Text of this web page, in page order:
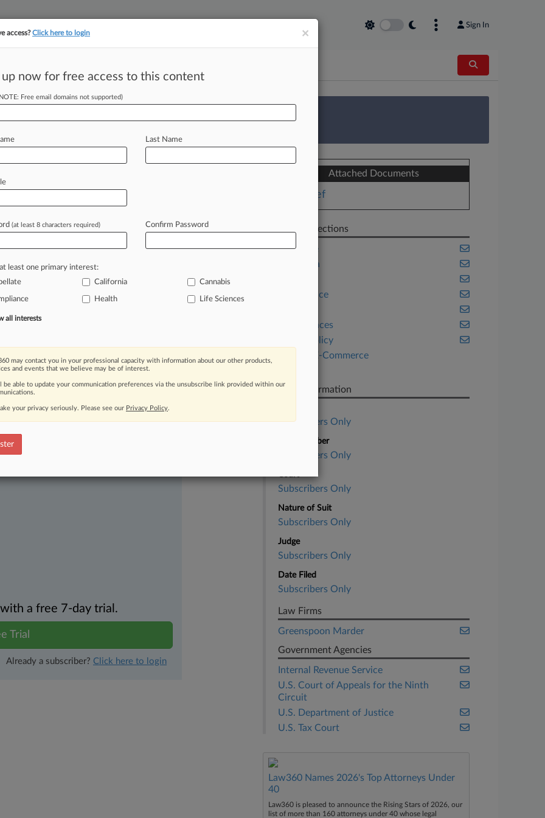
Sign In
tracking in-house compensation. Take the Law360 Survey
Pot Biz Tax
PM EDT) -- California cannabis
tostrikedownaclause inthe
businessdeductions,
..
moving legal issues, trends and
Over 200 articles are published
areas and jurisdictions.
a free 7-day trial.
Trial
Already a subscriber? Click here to login
Attached Documents
Brief
Related Sections
Appellate
California
Compliance
Life Sciences
Public Policy
Retail & E-Commerce
Case Information
Subscribers Only
Case Number
Subscribers Only
Court
Subscribers Only
Nature of Suit
Subscribers Only
Judge
Subscribers Only
Date Filed
Subscribers Only
Law Firms
Greenspoon Marder
Government Agencies
Internal Revenue Service
U.S. Court of Appeals for the Ninth
Circuit
U.S. Department of Justice
U.S. Tax Court
Law360 Names 2026's Top Attorneys Under
40
Law360 is pleased to announce the Rising Stars of 2026, our
list of more than 160 attorneys under 40 whose legal
×
access?Click here to login
up now for free access to this content
Free email domains not supported)
Last Name
(at least 8 characters required) Confirm Password
least one primary interest:
California Cannabis
Health Life Sciences
all interests
may contact you in your professional capacity with information about our other products,
and events that we believe may be of interest.
be able to update your communication preferences via the unsubscribe link provided within our
your privacy seriously. Please see our Privacy Policy.